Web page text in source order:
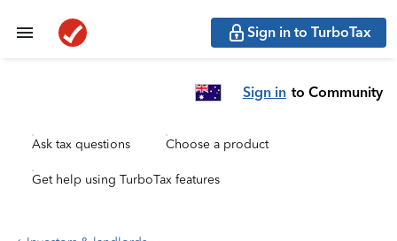
Sign in to TurboTax
Sign in to Community
Ask tax questions Choose a product
Get help using TurboTax features